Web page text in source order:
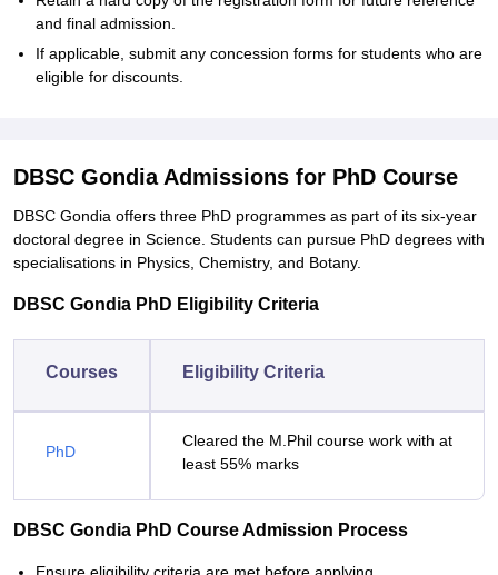
and final admission.
If applicable, submit any concession forms for students who are
eligible for discounts.
DBSC Gondia Admissions for PhD Course
DBSC Gondia offers three PhD programmes as part of its six-year
doctoral degree in Science. Students can pursue PhD degrees with
specialisations in Physics, Chemistry, and Botany.
DBSC Gondia PhD Eligibility Criteria
Courses Eligibility Criteria
PhD
Cleared the M.Phil course work with at
least 55% marks
DBSC Gondia PhD Course Admission Process